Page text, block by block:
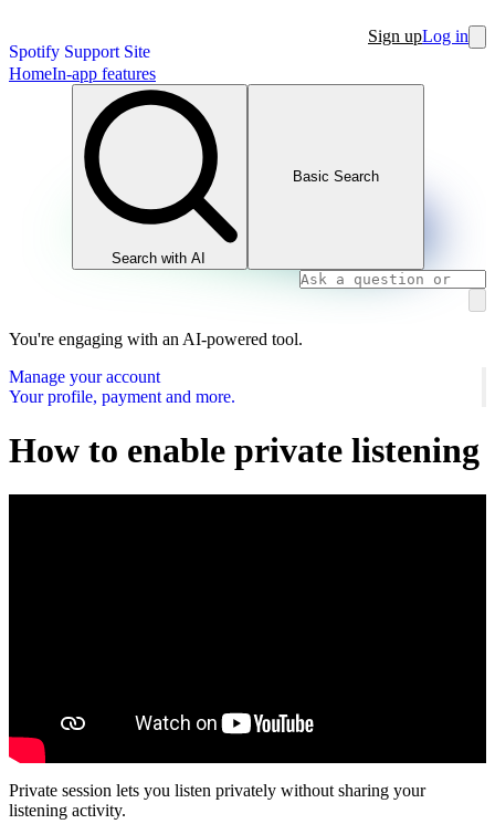
Spotify Support Site
Sign upLog in
HomeIn-app features
Search with AI
Basic Search
You're engaging with an AI-powered tool.
Manage your account
Your profile, payment and more.
How to enable private listening
Private session lets you listen privately without sharing your
listening activity.